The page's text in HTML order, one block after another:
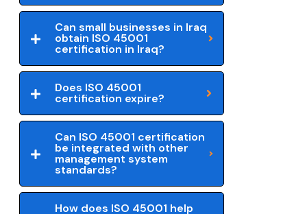
Can small businesses in Iraq
obtain ISO 45001
certification in Iraq?
Does ISO 45001
certification expire?
Can ISO 45001 certification
be integrated with other
management system
standards?
How does ISO 45001 help